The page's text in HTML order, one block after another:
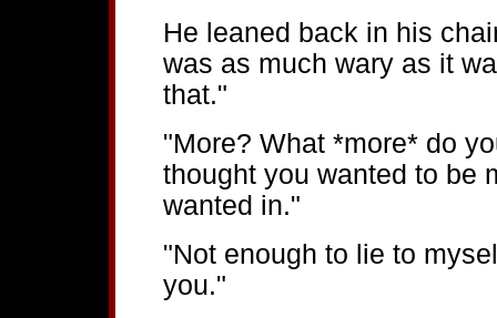
He leaned back in his
was as much wary as it
that."
"More? What *more* do
thought you wanted to be
wanted in."
"Not enough to lie to
you."